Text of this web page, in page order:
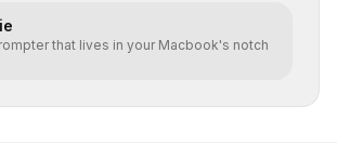
that lives in your Macbook's notch